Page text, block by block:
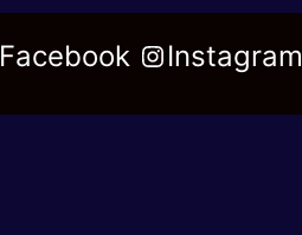
Facebook Instagram